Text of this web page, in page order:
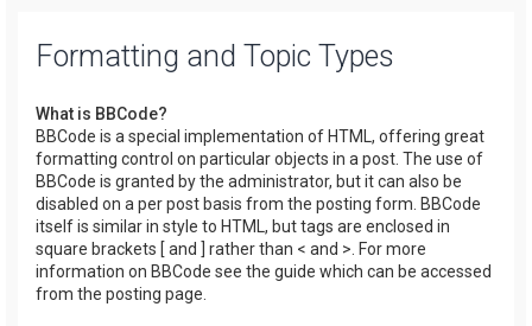
Formatting and Topic Types
What is BBCode?
BBCode is a special implementation of HTML, offering great
formatting control on particular objects in a post. The use of
BBCode is granted by the administrator, but it can also be
disabled on a per post basis from the posting form. BBCode
itself is similar in style to HTML, but tags are enclosed in
square brackets [ and ] rather than < and >. For more
information on BBCode see the guide which can be accessed
from the posting page.